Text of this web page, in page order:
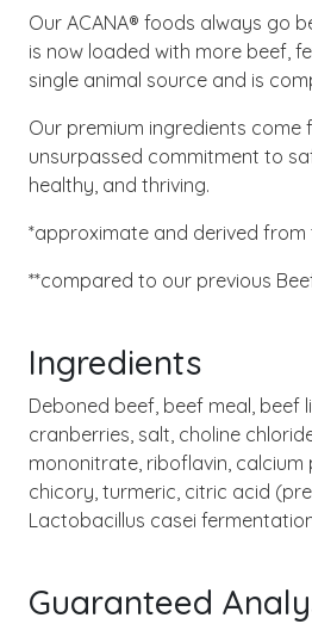
Our ACANA® foods always go
is now loaded with more beef,
single animal source and is
Our premium ingredients
unsurpassed commitment to
healthy, and thriving.
*approximate and derived
**compared to our previous
Ingredients
Deboned beef, beef meal, beef
cranberries, salt, choline
mononitrate, riboflavin,
chicory, turmeric, citric acid
Lactobacillus casei
Guaranteed